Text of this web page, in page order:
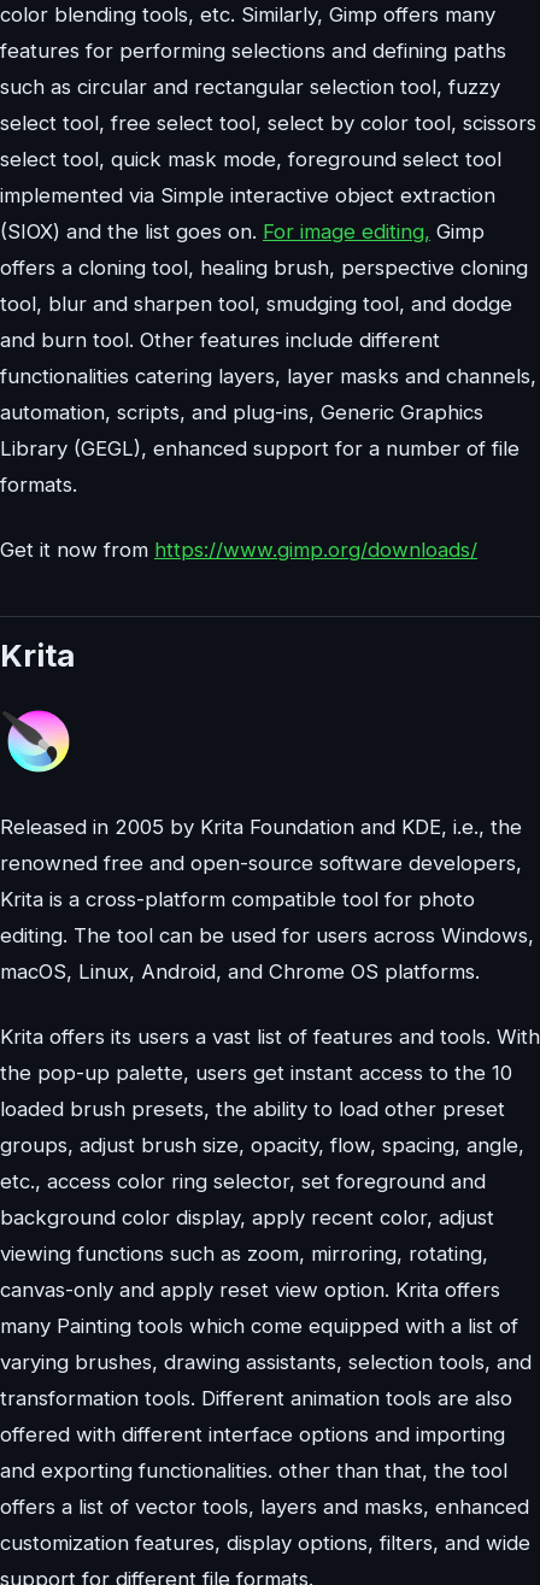
color blending tools, etc. Similarly, Gimp offers many
features for performing selections and defining paths
such as circular and rectangular selection tool, fuzzy
select tool, free select tool, select by color tool, scissors
select tool, quick mask mode, foreground select tool
implemented via Simple interactive object extraction
(SIOX) and the list goes on. For image editing, Gimp
offers a cloning tool, healing brush, perspective cloning
tool, blur and sharpen tool, smudging tool, and dodge
and burn tool. Other features include different
functionalities catering layers, layer masks and channels,
automation, scripts, and plug-ins, Generic Graphics
Library (GEGL), enhanced support for a number of file
formats.
Get it now from https://www.gimp.org/downloads/
Krita
Released in 2005 by Krita Foundation and KDE, i.e., the
renowned free and open-source software developers,
Krita is a cross-platform compatible tool for photo
editing. The tool can be used for users across Windows,
macOS, Linux, Android, and Chrome OS platforms.
Krita offers its users a vast list of features and tools. With
the pop-up palette, users get instant access to the 10
loaded brush presets, the ability to load other preset
groups, adjust brush size, opacity, flow, spacing, angle,
etc., access color ring selector, set foreground and
background color display, apply recent color, adjust
viewing functions such as zoom, mirroring, rotating,
canvas-only and apply reset view option. Krita offers
many Painting tools which come equipped with a list of
varying brushes, drawing assistants, selection tools, and
transformation tools. Different animation tools are also
offered with different interface options and importing
and exporting functionalities. other than that, the tool
offers a list of vector tools, layers and masks, enhanced
customization features, display options, filters, and wide
support for different file formats.